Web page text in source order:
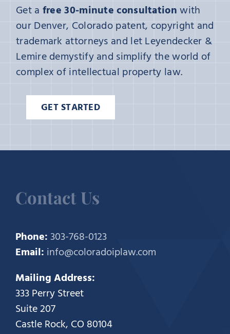
Get a free 30-minute consultationwith
our Denver, Colorado patent, copyright and
trademark attorneys and let Leyendecker &
Lemire demystify and simplify the world of
complex of intellectual property law.
GET STARTED
Contact Us
Phone:303-768-0123
Email: info@coloradoiplaw.com
Mailing Address:
333 Perry Street
Suite 207
Castle Rock, CO 80104